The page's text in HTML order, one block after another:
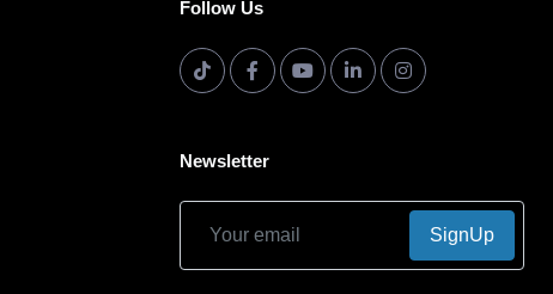
Follow Us
Newsletter
SignUp